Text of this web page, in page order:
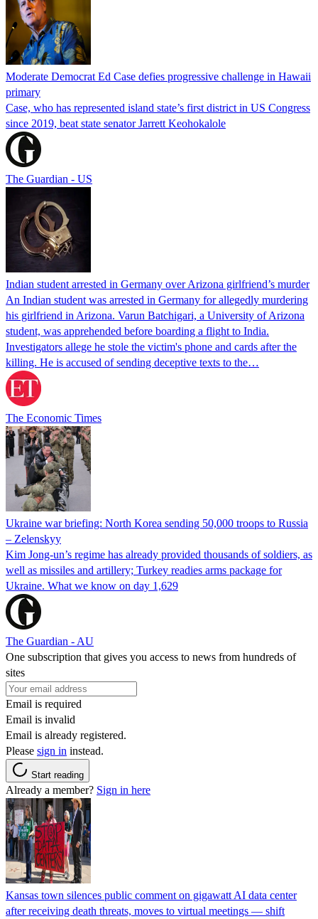
Moderate Democrat Ed Case defies progressive challenge in Hawaii
primary
Case, who has represented island state’s first district in US Congress
since 2019, beat state senator Jarrett Keohokalole
The Guardian - US
Indian student arrested in Germany over Arizona girlfriend’s murder
An Indian student was arrested in Germany for allegedly murdering
his girlfriend in Arizona. Varun Batchigari, a University of Arizona
student, was apprehended before boarding a flight to India.
Investigators allege he stole the victim's phone and cards after the
killing. He is accused of sending deceptive texts to the…
The Economic Times
Ukraine war briefing: North Korea sending 50,000 troops to Russia
– Zelenskyy
Kim Jong-un’s regime has already provided thousands of soldiers, as
well as missiles and artillery; Turkey readies arms package for
Ukraine. What we know on day 1,629
The Guardian - AU
One subscription that gives you access to news from hundreds of
sites
Email is required
Email is invalid
Email is already registered.
Please sign in instead.
Start reading
Already a member? Sign in here
Kansas town silences public comment on gigawatt AI data center
after receiving death threats, moves to virtual meetings — shift